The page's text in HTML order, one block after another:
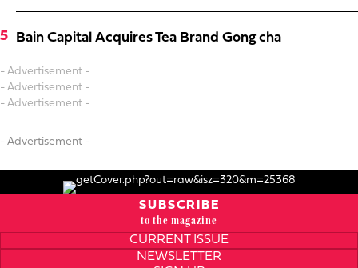
Bain Capital Acquires Tea Brand Gong cha
- Advertisement -
- Advertisement -
- Advertisement -
- Advertisement -
SUBSCRIBE
to the magazine
CURRENT ISSUE
NEWSLETTER